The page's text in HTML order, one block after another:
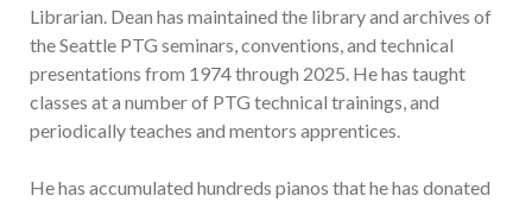
Librarian. Dean has maintained the library and archives of
the Seattle PTG seminars, conventions, and technical
presentations from 1974 through 2025. He has taught
classes at a number of PTG technical trainings, and
periodically teaches and mentors apprentices.
He has accumulated hundreds pianos that he has donated